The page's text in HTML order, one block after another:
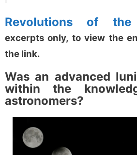
Revolutions of the
excerpts only, to view the
the link.
Was an advanced
within the
astronomers?